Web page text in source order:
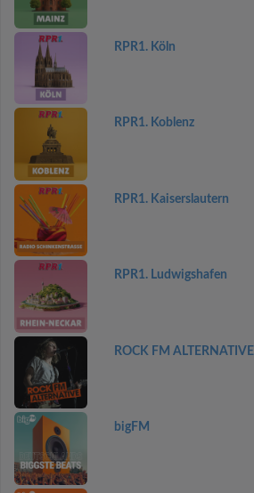
RPR1. Köln
RPR1. Koblenz
RPR1. Kaiserslautern
RPR1. Ludwigshafen
ROCK FM ALTERNATIVE
bigFM